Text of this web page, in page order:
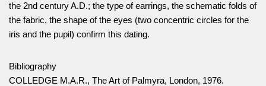
the 2nd century A.D.; the type of earrings, the schematic folds of
the fabric, the shape of the eyes (two concentric circles for the
iris and the pupil) confirm this dating.
Bibliography
COLLEDGE M.A.R., The Art of Palmyra, London, 1976.